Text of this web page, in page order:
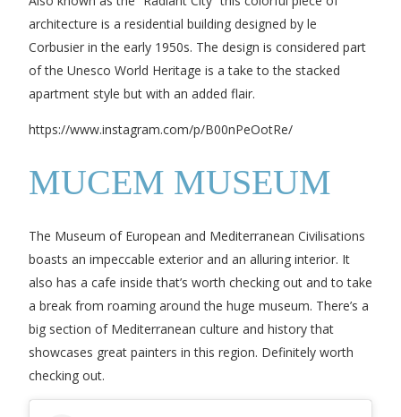
architecture is a residential building designed by le
Corbusier in the early 1950s. The design is considered part
of the Unesco World Heritage is a take to the stacked
apartment style but with an added flair.
https://www.instagram.com/p/B00nPeOotRe/
MUCEM MUSEUM
The Museum of European and Mediterranean Civilisations
boasts an impeccable exterior and an alluring interior. It
also has a cafe inside that’s worth checking out and to take
a break from roaming around the huge museum. There’s a
big section of Mediterranean culture and history that
showcases great painters in this region. Definitely worth
checking out.